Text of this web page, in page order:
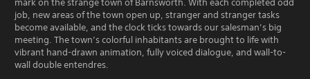
job, new areas of the town open up, stranger and stranger tasks
become available, and the clock ticks towards our salesman’s big
meeting. The town’s colorful inhabitants are brought to life with
vibrant hand-drawn animation, fully voiced dialogue, and wall-to-
wall double entendres.